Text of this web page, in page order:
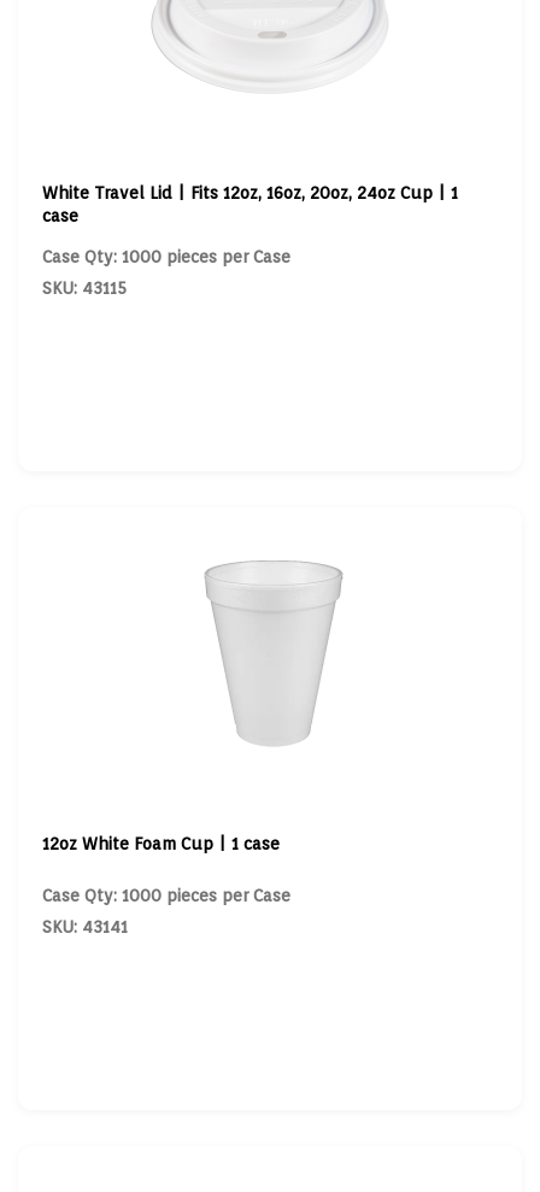
White Travel Lid | Fits 12oz, 16oz, 20oz, 24oz Cup | 1
case
Case Qty: 1000 pieces per Case
SKU: 43115
12oz White Foam Cup | 1 case
Case Qty: 1000 pieces per Case
SKU: 43141